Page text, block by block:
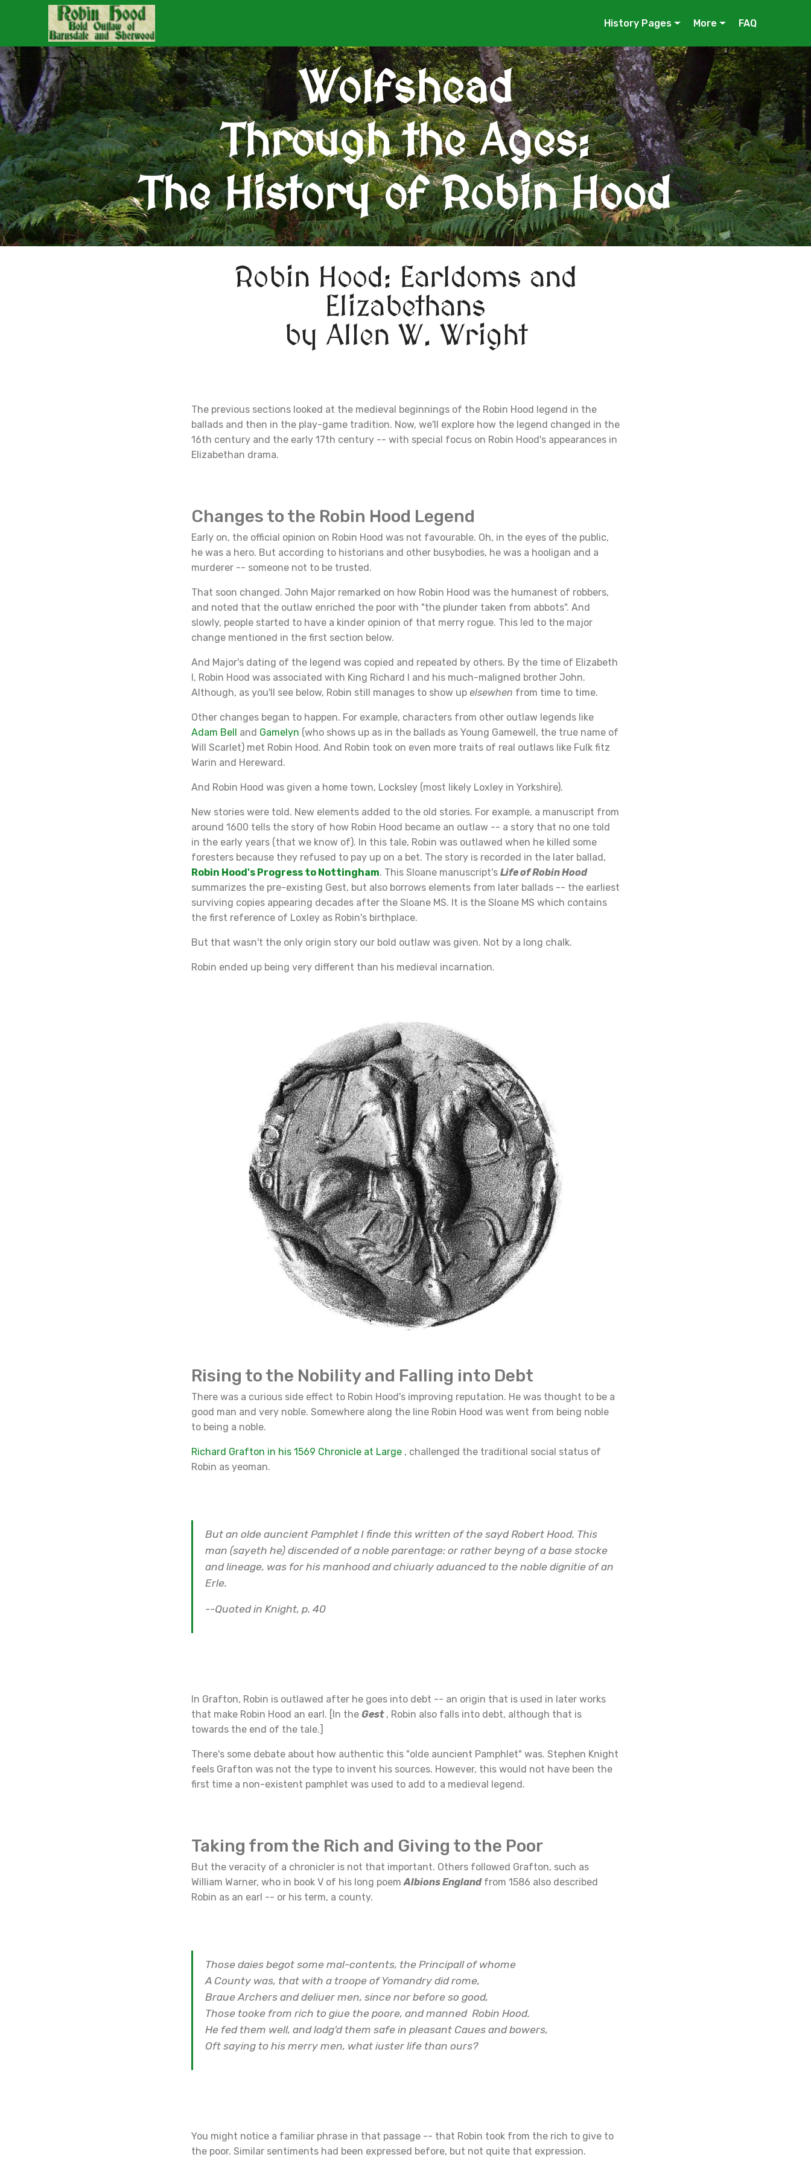
History Pages More FAQ
Wolfshead
Through the Ages:
The History of Robin Hood
Robin Hood: Earldoms and
Elizabethans
by Allen W. Wright
The previous sections looked at the medieval beginnings of the Robin Hood legend in the
ballads and then in the play-game tradition. Now, we'll explore how the legend changed in the
16th century and the early 17th century -- with special focus on Robin Hood's appearances in
Elizabethan drama.
Changes to the Robin Hood Legend
Early on, the official opinion on Robin Hood was not favourable. Oh, in the eyes of the public,
he was a hero. But according to historians and other busybodies, he was a hooligan and a
murderer -- someone not to be trusted.
That soon changed. John Major remarked on how Robin Hood was the humanest of robbers,
and noted that the outlaw enriched the poor with "the plunder taken from abbots". And
slowly, people started to have a kinder opinion of that merry rogue. This led to the major
change mentioned in the first section below.
And Major's dating of the legend was copied and repeated by others. By the time of Elizabeth
I, Robin Hood was associated with King Richard I and his much-maligned brother John.
Although, as you'll see below, Robin still manages to show up elsewhen from time to time.
Other changes began to happen. For example, characters from other outlaw legends like
Adam Bell and Gamelyn (who shows up as in the ballads as Young Gamewell, the true name of
Will Scarlet) met Robin Hood. And Robin took on even more traits of real outlaws like Fulk fitz
Warin and Hereward.
And Robin Hood was given a home town, Locksley (most likely Loxley in Yorkshire).
New stories were told. New elements added to the old stories. For example, a manuscript from
around 1600 tells the story of how Robin Hood became an outlaw -- a story that no one told
in the early years (that we know of). In this tale, Robin was outlawed when he killed some
foresters because they refused to pay up on a bet. The story is recorded in the later ballad,
Robin Hood's Progress to Nottingham. This Sloane manuscript's Life of Robin Hood
summarizes the pre-existing Gest, but also borrows elements from later ballads -- the earliest
surviving copies appearing decades after the Sloane MS. It is the Sloane MS which contains
the first reference of Loxley as Robin's birthplace.
But that wasn't the only origin story our bold outlaw was given. Not by a long chalk.
Robin ended up being very different than his medieval incarnation.
Rising to the Nobility and Falling into Debt
There was a curious side effect to Robin Hood's improving reputation. He was thought to be a
good man and very noble. Somewhere along the line Robin Hood was went from being noble
to being a noble.
Richard Grafton in his 1569 Chronicle at Large , challenged the traditional social status of
Robin as yeoman.
But an olde auncient Pamphlet I finde this written of the sayd Robert Hood. This
man (sayeth he) discended of a noble parentage: or rather beyng of a base stocke
and lineage, was for his manhood and chiuarly aduanced to the noble dignitie of an
Erle.
--Quoted in Knight, p. 40
In Grafton, Robin is outlawed after he goes into debt -- an origin that is used in later works
that make Robin Hood an earl. [In the Gest, Robin also falls into debt, although that is
towards the end of the tale.]
There's some debate about how authentic this "olde auncient Pamphlet" was. Stephen Knight
feels Grafton was not the type to invent his sources. However, this would not have been the
first time a non-existent pamphlet was used to add to a medieval legend.
Taking from the Rich and Giving to the Poor
But the veracity of a chronicler is not that important. Others followed Grafton, such as
William Warner, who in book V of his long poemAlbions Englandfrom 1586 also described
Robin as an earl -- or his term, a county.
Those daies begot some mal-contents, the Principall of whome
A County was, that with a troope of Yomandry did rome,
Braue Archers and deliuer men, since nor before so good,
Those tooke from rich to giue the poore, and manned Robin Hood.
He fed them well, and lodg'd them safe in pleasant Caues and bowers,
Oft saying to his merry men, what iuster life than ours?
You might notice a familiar phrase in that passage -- that Robin took from the rich to give to
the poor. Similar sentiments had been expressed before, but not quite that expression.